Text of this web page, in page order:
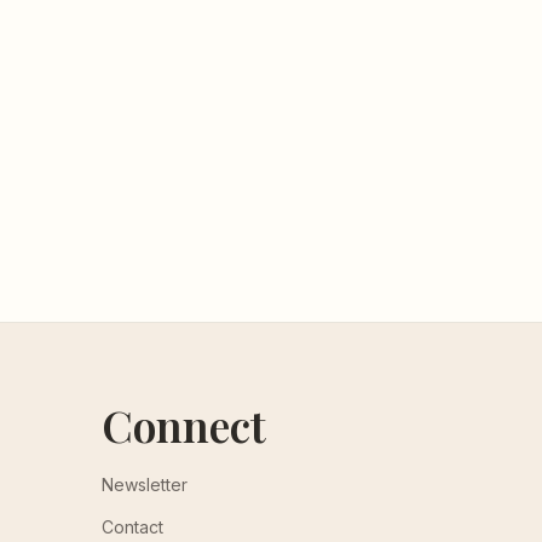
Connect
Newsletter
Contact